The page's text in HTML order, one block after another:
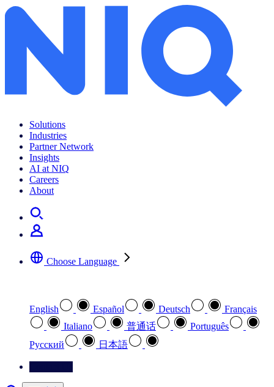
Solutions
Industries
Partner Network
Insights
AI at NIQ
Careers
About
Choose Language
English Español Deutsch
Français
Italiano
普通话
Português
Pусский
日本語